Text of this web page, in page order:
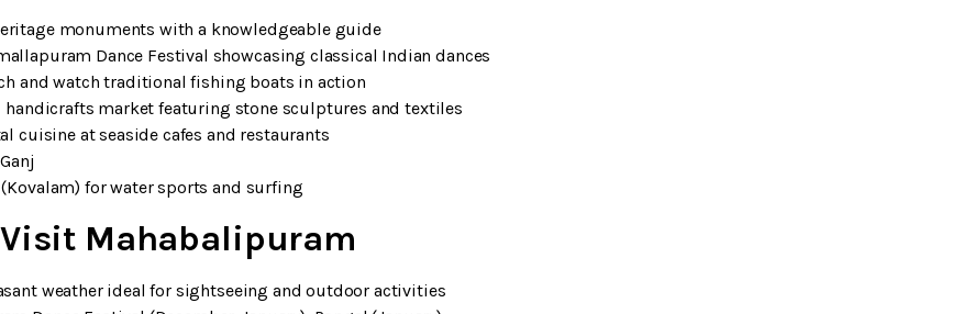
monuments with a knowledgeable guide
Dance Festival showcasing classical Indian dances
and watch traditional fishing boats in action
handicrafts market featuring stone sculptures and textiles
cuisine at seaside cafes and restaurants
for water sports and surfing
Mahabalipuram
weather ideal for sightseeing and outdoor activities